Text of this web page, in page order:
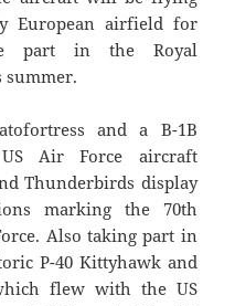
European airfield for
part in the Royal
and a B-1B
Air Force aircraft
Thunderbirds display
marking the 70th
Also taking part in
P-40 Kittyhawk and
flew with the US